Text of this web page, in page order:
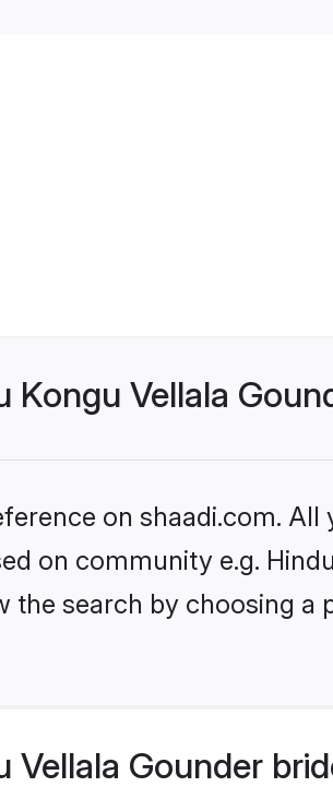
Vellala
on shaadi.com. All
on community e.g.
search by choosing a
Vellala Gounder